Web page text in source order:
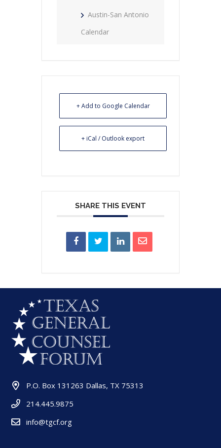
Austin-San Antonio
Calendar
+ Add to Google Calendar
+ iCal / Outlook export
SHARE THIS EVENT
P.O. Box 131263 Dallas, TX 75313
214.445.9875
info@tgcf.org